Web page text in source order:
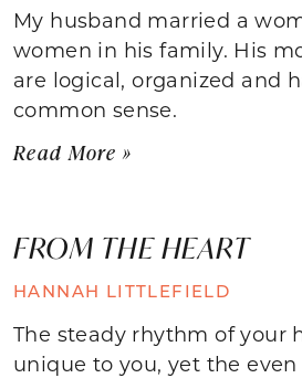
My husband married a
women in his family. His
are logical, organized and
common sense.
Read More »
FROM THE HEART
HANNAH LITTLEFIELD
The steady rhythm of your
unique to you, yet the